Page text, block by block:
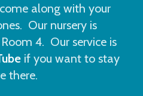
along with your
Our nursery is
4. Our service is
if you want to stay
there.